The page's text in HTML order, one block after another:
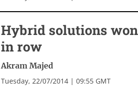
Hybrid solutions
in row
Akram Majed
Tuesday, 22/07/2014 | 09:55 GMT